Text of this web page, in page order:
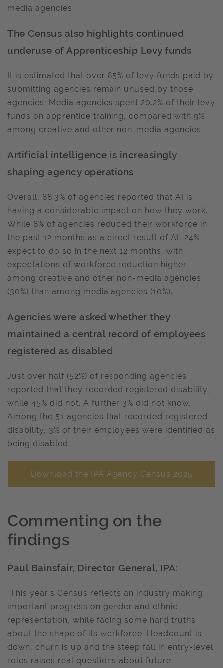
media agencies.
The Census also highlights continued
underuse of Apprenticeship Levy funds
It is estimated that over 85% of levy funds paid by
submitting agencies remain unused by those
agencies. Media agencies spent 20.2% of their levy
funds on apprentice training, compared with 9%
among creative and other non-media agencies.
Artificial intelligence is increasingly
shaping agency operations
Overall, 88.3% of agencies reported that AI is
having a considerable impact on how they work.
While 8% of agencies reduced their workforce in
the past 12 months as a direct result of AI, 24%
expect to do so in the next 12 months, with
expectations of workforce reduction higher
among creative and other non-media agencies
(30%) than among media agencies (10%).
Agencies were asked whether they
maintained a central record of employees
registered as disabled
Just over half (52%) of responding agencies
reported that they recorded registered disability,
while 45% did not. A further 3% did not know.
Among the 51 agencies that recorded registered
disability, 3% of their employees were identified as
being disabled.
Download the IPA Agency Census 2025
Commenting on the
findings
Paul Bainsfair, Director General, IPA:
“This year’s Census reflects an industry making
important progress on gender and ethnic
representation, while facing some hard truths
about the shape of its workforce. Headcount is
down, churn is up and the steep fall in entry-level
roles raises real questions about future